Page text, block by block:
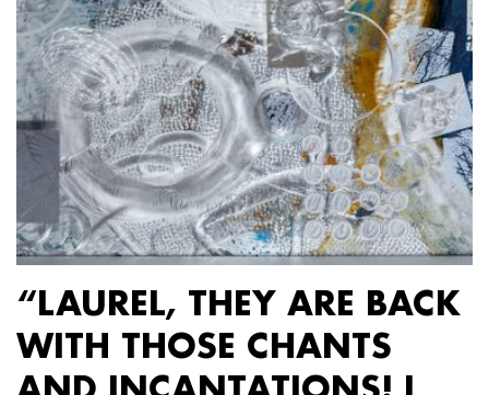
“LAUREL, THEY ARE BACK
WITH THOSE CHANTS